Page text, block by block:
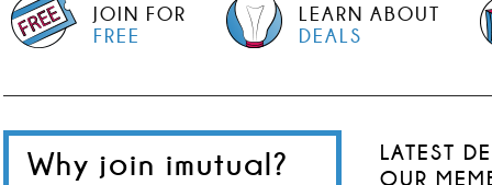
JOIN FOR
FREE
LEARN ABOUT
DEALS
Why join imutual?
LATEST
OUR